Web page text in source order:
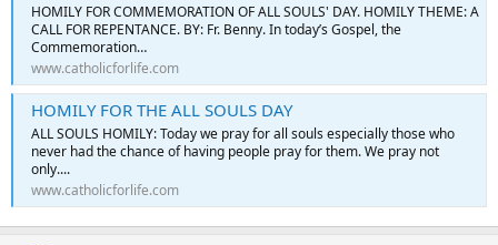
HOMILY FOR COMMEMORATION OF ALL SOULS' DAY. HOMILY THEME: A
CALL FOR REPENTANCE. BY: Fr. Benny. In today’s Gospel, the
Commemoration…
www.catholicforlife.com
HOMILY FOR THE ALL SOULS DAY
ALL SOULS HOMILY: Today we pray for all souls especially those who
never had the chance of having people pray for them. We pray not
only....
www.catholicforlife.com